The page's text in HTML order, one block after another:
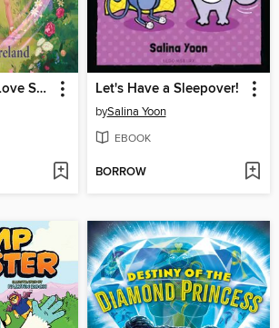
Emma and the Love Spell Let's Have a Sleepover!
bySalina Yoon
EBOOK
BORROW